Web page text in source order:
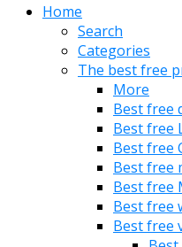
Home
Search
Categories
The best free
More
Best free
Best free
Best free
Best free
Best free
Best free
Best free